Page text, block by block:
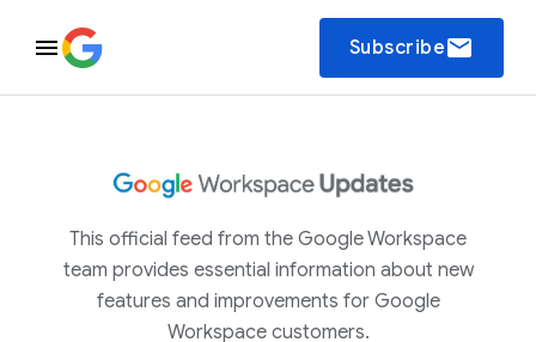
Subscribeemail
This official feed from the Google Workspace
team provides essential information about new
features and improvements for Google
Workspace customers.